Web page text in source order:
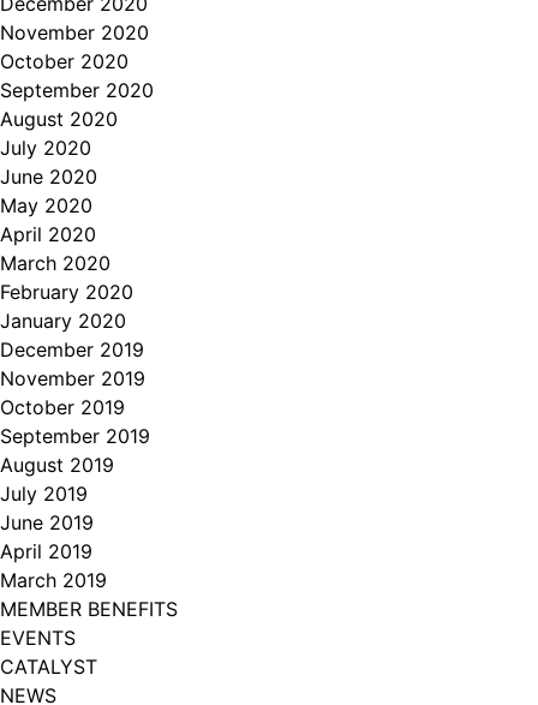
November 2020
October 2020
September 2020
August 2020
July 2020
June 2020
May 2020
April 2020
March 2020
February 2020
January 2020
December 2019
November 2019
October 2019
September 2019
August 2019
July 2019
June 2019
April 2019
March 2019
MEMBER BENEFITS
EVENTS
CATALYST
NEWS